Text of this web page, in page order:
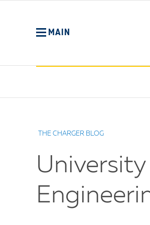
MAIN
THE CHARGER BLOG